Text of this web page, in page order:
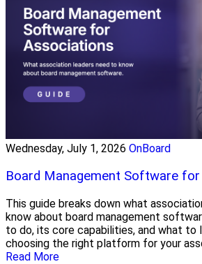
Wednesday, July 1, 2026 OnBoard
Board Management Software
This guide breaks down what
know about board management
to do, its core capabilities, and what to
choosing the right platform for your
Read More